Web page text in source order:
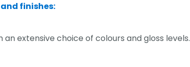
finishes:
extensive choice of colours and gloss levels.